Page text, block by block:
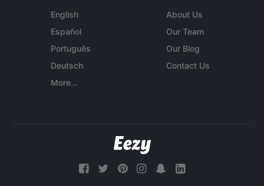
English
Español
Português
Deutsch
More...
About Us
Our Team
Our Blog
Contact Us